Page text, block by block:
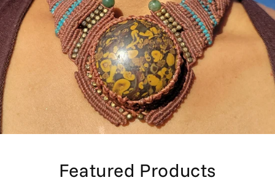
Featured Products